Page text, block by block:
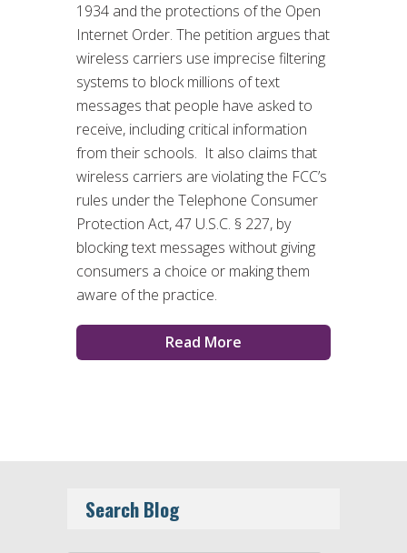
1934 and the protections of the Open
Internet Order. The petition argues that
wireless carriers use imprecise filtering
systems to block millions of text
messages that people have asked to
receive, including critical information
from their schools. It also claims that
wireless carriers are violating the FCC’s
rules under the Telephone Consumer
Protection Act, 47 U.S.C. § 227, by
blocking text messages without giving
consumers a choice or making them
aware of the practice.
Read More
Search Blog